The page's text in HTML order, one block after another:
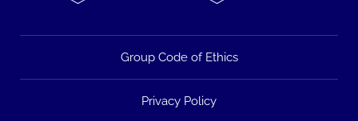
Group Code of Ethics
Privacy Policy